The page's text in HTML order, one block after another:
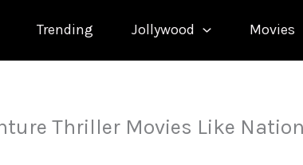
Trending Jollywood Movies
Thriller Movies Like